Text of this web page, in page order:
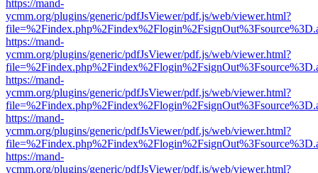
https://mand-
ycmm.org/plugins/generic/pdfJsViewer/pdf.js/web/viewer.html?
https://mand-
ycmm.org/plugins/generic/pdfJsViewer/pdf.js/web/viewer.html?
https://mand-
ycmm.org/plugins/generic/pdfJsViewer/pdf.js/web/viewer.html?
https://mand-
ycmm.org/plugins/generic/pdfJsViewer/pdf.js/web/viewer.html?
https://mand-
ycmm.org/plugins/generic/pdfJsViewer/pdf.js/web/viewer.html?